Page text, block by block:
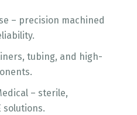
– precision machined
tubing, and high-
– sterile,
solutions.